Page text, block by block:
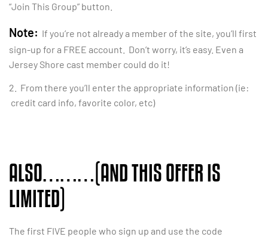
“Join This Group” button.
Note: If you’re not already a member of the site, you’ll first
sign-up for a FREE account. Don’t worry, it’s easy. Even a
Jersey Shore cast member could do it!
2. From there you’ll enter the appropriate information (ie:
credit card info, favorite color, etc)
ALSO………(AND THIS OFFER IS
LIMITED)
The first FIVE people who sign up and use the code